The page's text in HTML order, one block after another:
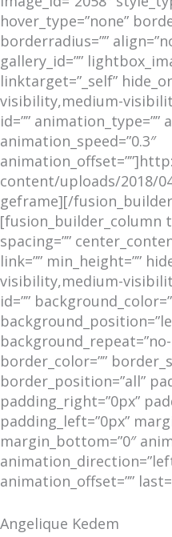
hover_type=”none”
borderradius=””
gallery_id=””
linktarget=”_self”
visibility,medium-
id=””
animation_speed=”0.3″
content/uploads/2018/
geframe][/
[fusion_builder_column
spacing=””
link=”” min_height=””
visibility,medium-
id=””
border_color=””
border_position=”all”
padding_right=”0px”
padding_left=”0px”
margin_bottom=”0″
animation_offset=””
Angelique Kedem